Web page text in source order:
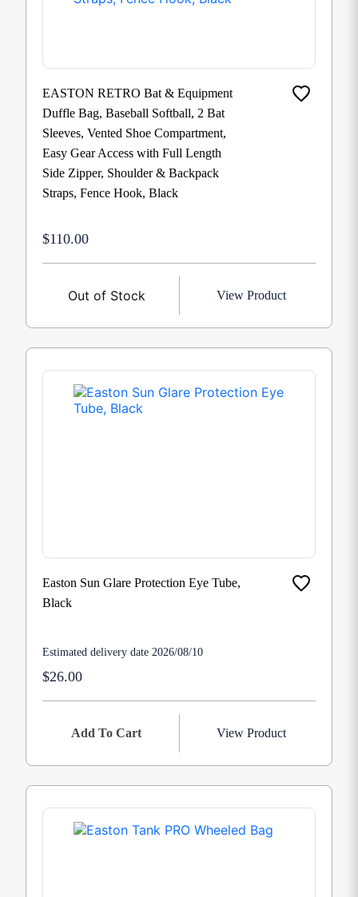
EASTON RETRO Bat & Equipment
Duffle Bag, Baseball Softball, 2 Bat
Sleeves, Vented Shoe Compartment,
Easy Gear Access with Full Length
Side Zipper, Shoulder & Backpack
Straps, Fence Hook, Black
$110.00
Out of Stock View Product
Easton Sun Glare Protection Eye Tube,
Black
Estimated delivery date 2026/08/10
$26.00
Add To Cart View Product